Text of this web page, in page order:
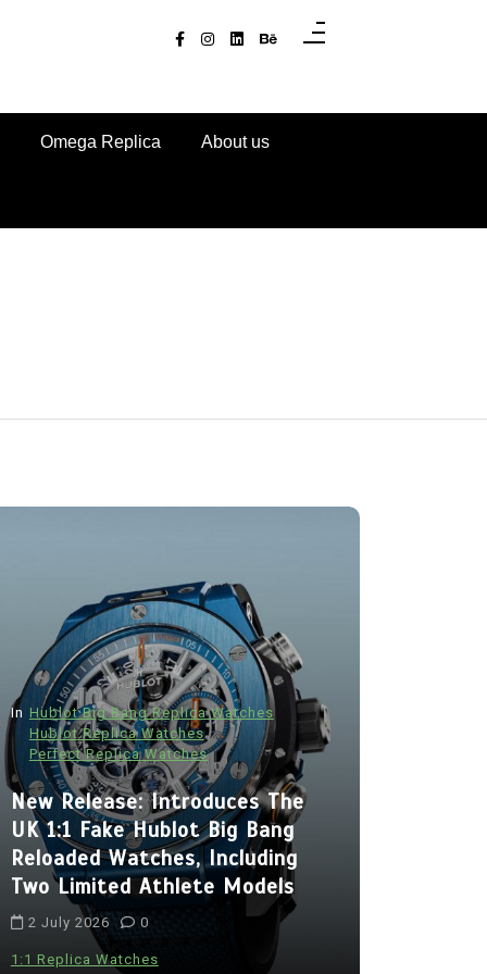
Omega Replica About us
In Hublot Big Bang Replica Watches
Hublot Replica Watches
Perfect Replica Watches
New Release: Introduces The
UK 1:1 Fake Hublot Big Bang
Reloaded Watches, Including
Two Limited Athlete Models
2 July 2026 0
1:1 Replica Watches